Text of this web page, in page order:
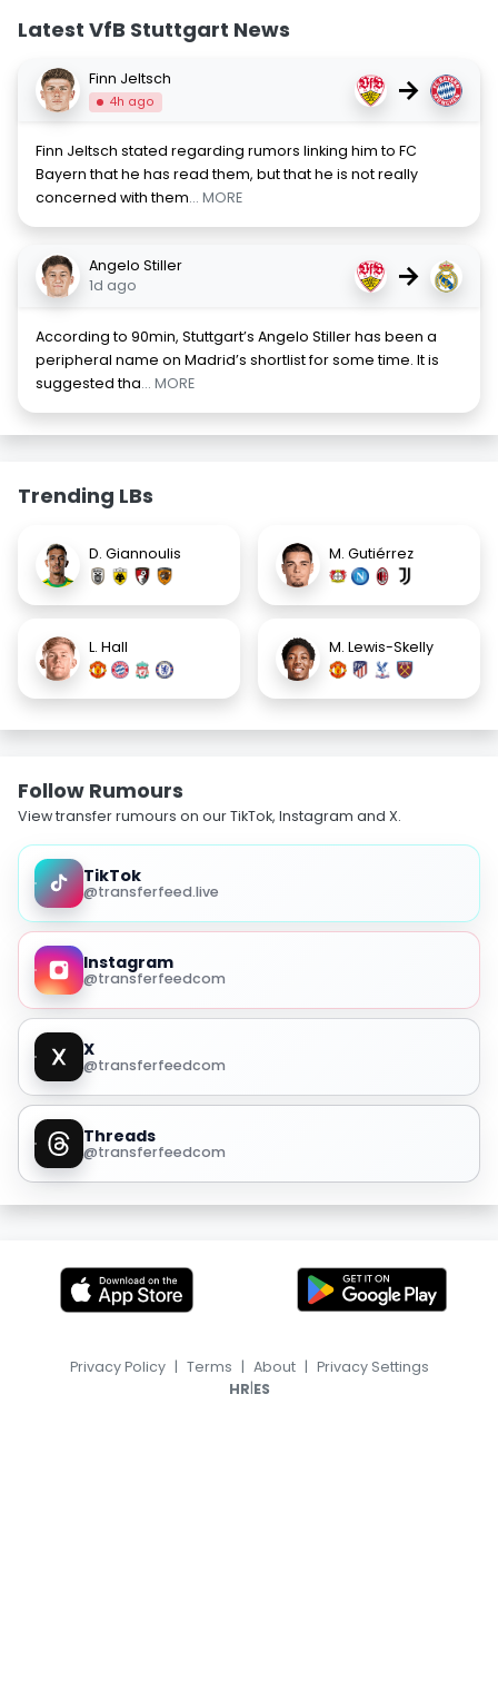
Latest VfB Stuttgart News
Finn Jeltsch
4h ago →
Finn Jeltsch stated regarding rumors linking him to FC
Bayern that he has read them, but that he is not really
concerned with them... MORE
Angelo Stiller
1d ago
→
According to 90min, Stuttgart’s Angelo Stiller has been a
peripheral name on Madrid’s shortlist for some time. It is
suggested tha... MORE
Trending LBs
D. Giannoulis M. Gutiérrez
L. Hall M. Lewis-Skelly
Follow Rumours
View transfer rumours on our TikTok, Instagram and X.
TikTok
@transferfeed.live
Instagram
@transferfeedcom
X
@transferfeedcom
Threads
@transferfeedcom
Privacy Policy | Terms | About | Privacy Settings
HR|ES